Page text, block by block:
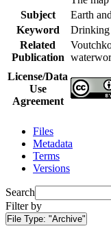
Subject
Earth
Keyword
Drinking
Related
Publication
License/Data
Use
Agreement
Files
Metadata
Terms
Versions
Search
Filter by
File Type: "Archive"